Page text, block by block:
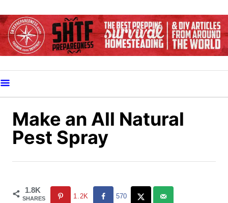
k
i
o
C
Make an All Natural
Pest Spray
1.8K
SHARES 1.2K 570